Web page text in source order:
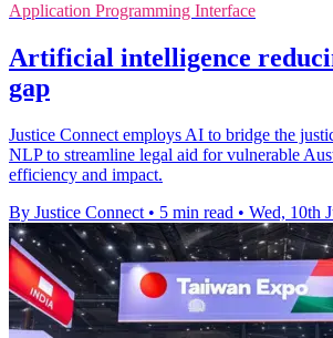
Application Programming Interface
Artificial intelligence
gap
Justice Connect employs AI to bridge the
NLP to streamline legal aid for vulnerable
efficiency and impact.
By Justice Connect • 5 min read • Wed, 10th